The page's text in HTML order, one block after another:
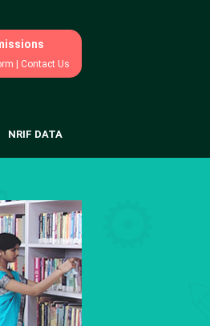
Contact Us
NRIF DATA